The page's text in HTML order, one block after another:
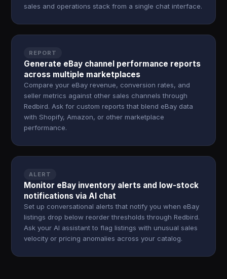
sales and operations stack from a single chat interface.
REPORT
Generate eBay channel performance reports
across multiple marketplaces
Compare your eBay revenue, conversion rates, and
seller metrics against other sales channels through
Redbird. Ask for custom reports that blend eBay data
with Shopify, Amazon, or other marketplace
performance.
ALERT
Monitor eBay inventory alerts and low-stock
notifications via AI chat
Set up conversational alerts that notify you when eBay
listings drop below reorder thresholds through Redbird.
Ask your AI assistant to flag listings with unusual sales
velocity or pricing anomalies across your catalog.